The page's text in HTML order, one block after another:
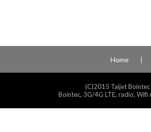
Home
(C)2015 Taijet
Bointec, 3G/4G LTE, radio,